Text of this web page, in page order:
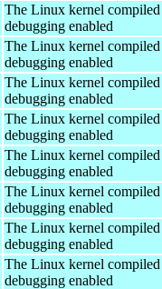
The Linux kernel
debugging enabled
The Linux kernel
debugging enabled
The Linux kernel
debugging enabled
The Linux kernel
debugging enabled
The Linux kernel
debugging enabled
The Linux kernel
debugging enabled
The Linux kernel
debugging enabled
The Linux kernel
debugging enabled